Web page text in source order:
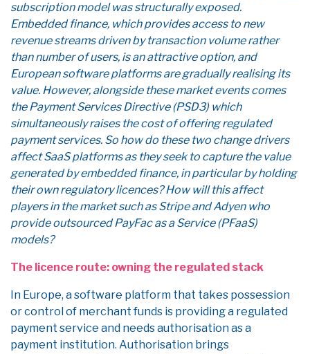
subscription model was structurally exposed.
Embedded finance, which provides access to new
revenue streams driven by transaction volume rather
than number of users, is an attractive option, and
European software platforms are gradually realising its
value. However, alongside these market events comes
the Payment Services Directive (PSD3) which
simultaneously raises the cost of offering regulated
payment services. So how do these two change drivers
affect SaaS platforms as they seek to capture the value
generated by embedded finance, in particular by holding
their own regulatory licences? How will this affect
players in the market such as Stripe and Adyen who
provide outsourced PayFac as a Service (PFaaS)
models?
The licence route: owning the regulated stack
In Europe, a software platform that takes possession
or control of merchant funds is providing a regulated
payment service and needs authorisation as a
payment institution. Authorisation brings